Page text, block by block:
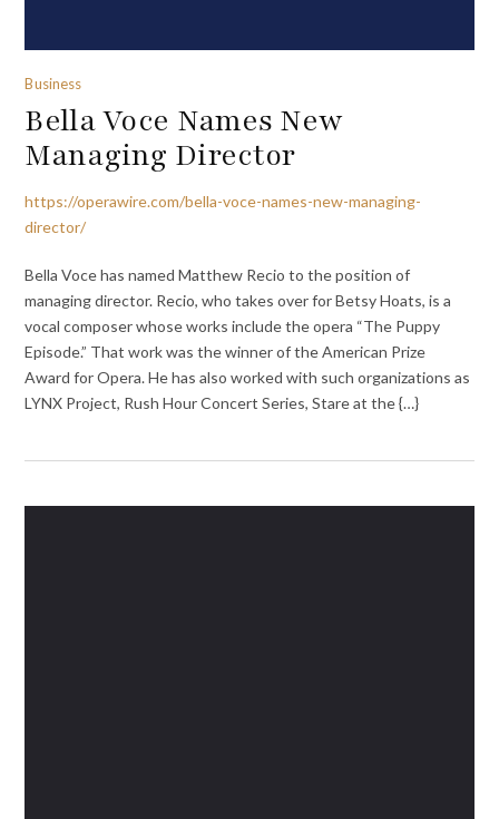
Business
Bella Voce Names New
Managing Director
https://operawire.com/bella-voce-names-new-managing-
director/
Bella Voce has named Matthew Recio to the position of
managing director. Recio, who takes over for Betsy Hoats, is a
vocal composer whose works include the opera “The Puppy
Episode.” That work was the winner of the American Prize
Award for Opera. He has also worked with such organizations as
LYNX Project, Rush Hour Concert Series, Stare at the {…}